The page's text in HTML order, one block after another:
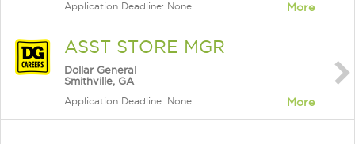
Application Deadline: None More
ASST STORE MGR
Dollar General
Smithville, GA
Application Deadline: None More